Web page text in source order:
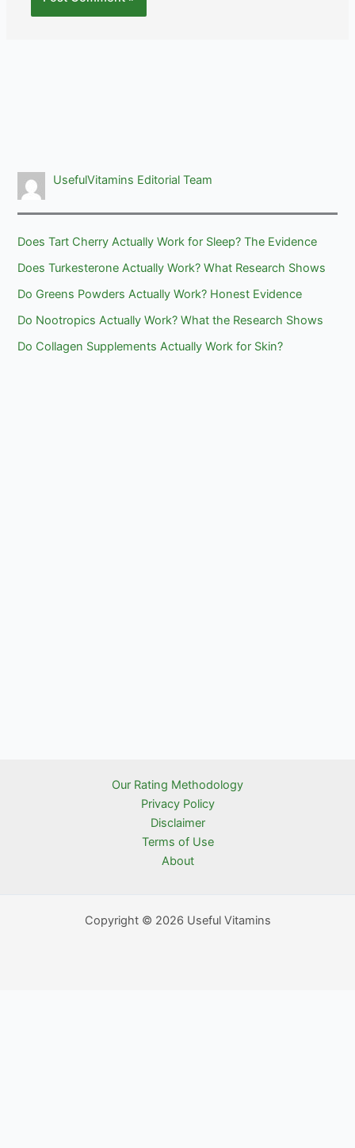
UsefulVitamins Editorial Team
Does Tart Cherry Actually Work for Sleep? The Evidence
Does Turkesterone Actually Work? What Research Shows
Do Greens Powders Actually Work? Honest Evidence
Do Nootropics Actually Work? What the Research Shows
Do Collagen Supplements Actually Work for Skin?
Our Rating Methodology
Privacy Policy
Disclaimer
Terms of Use
About
Copyright © 2026 Useful Vitamins